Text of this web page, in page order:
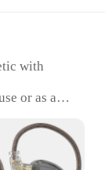
with
or as a
sound with
ear tips for